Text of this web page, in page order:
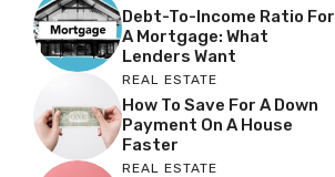
Debt-To-Income Ratio For
A Mortgage: What
Lenders Want
REAL ESTATE
How To Save For A Down
Payment On A House
Faster
REAL ESTATE